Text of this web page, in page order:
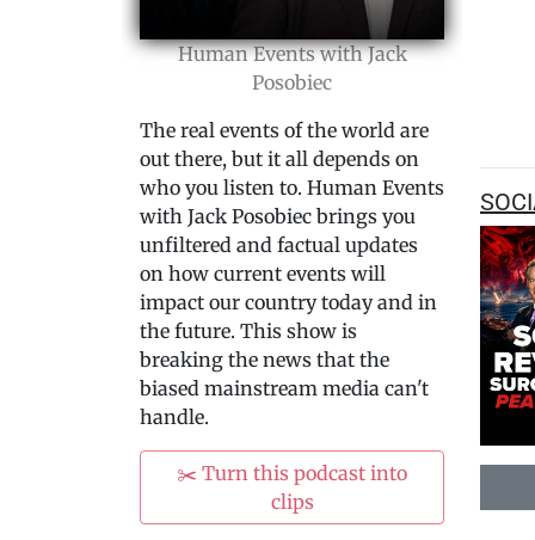
Human Events with Jack
Posobiec
The real events of the world are
out there, but it all depends on
who you listen to. Human Events
with Jack Posobiec brings you
unfiltered and factual updates
on how current events will
impact our country today and in
the future. This show is
breaking the news that the
biased mainstream media can't
handle.
✂️ Turn this podcast into
clips